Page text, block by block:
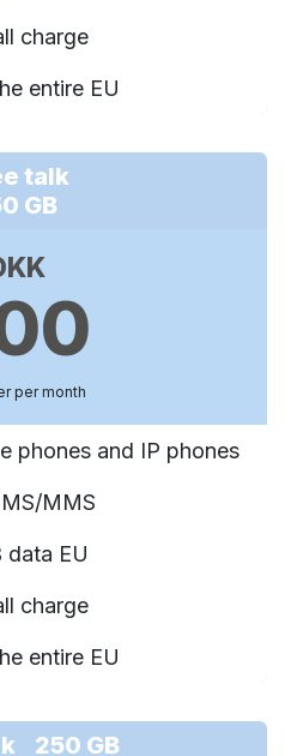
charge
entire EU
talk
GB
per month
phones and IP phones
MMS
data EU
charge
entire EU
250 GB